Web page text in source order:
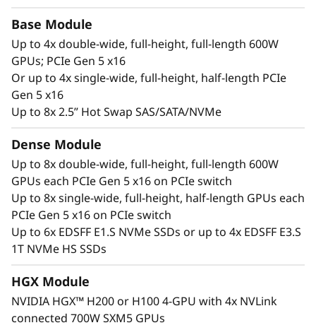
The ThinkSystem SR675 V3 is designed to
support AMD Instinct™ MI Series Accelerators,
Qualcomm® Cloud AI Accelerators and the
extensive NVIDIA Blackwell Hopper, Lovelace,
and Ampere datacenter portfolio, including the
NVIDIA HGX H100, H200 4-GPU with NVLink, up
to 8 NVIDIA H100 and H200 Tensor Core 600W
Interested in other NVIDIA GPUs? See our full
portfolio in the ThinkSystem and ThinkAgile
Base Module
Up to 4x double-wide, full-height, full-length 600W
GPUs; PCIe Gen 5 x16
Or up to 4x single-wide, full-height, half-length PCIe
Gen 5 x16
Up to 8x 2.5” Hot Swap SAS/SATA/NVMe
Dense Module
Up to 8x double-wide, full-height, full-length 600W
GPUs each PCIe Gen 5 x16 on PCIe switch
Up to 8x single-wide, full-height, half-length GPUs each
PCIe Gen 5 x16 on PCIe switch
Up to 6x EDSFF E1.S NVMe SSDs or up to 4x EDSFF E3.S
1T NVMe HS SSDs
HGX Module
NVIDIA HGX™ H200 or H100 4-GPU with 4x NVLink
connected 700W SXM5 GPUs